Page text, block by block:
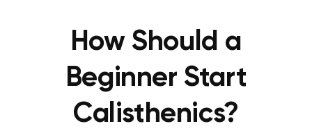
How Should a
Beginner Start
Calisthenics?